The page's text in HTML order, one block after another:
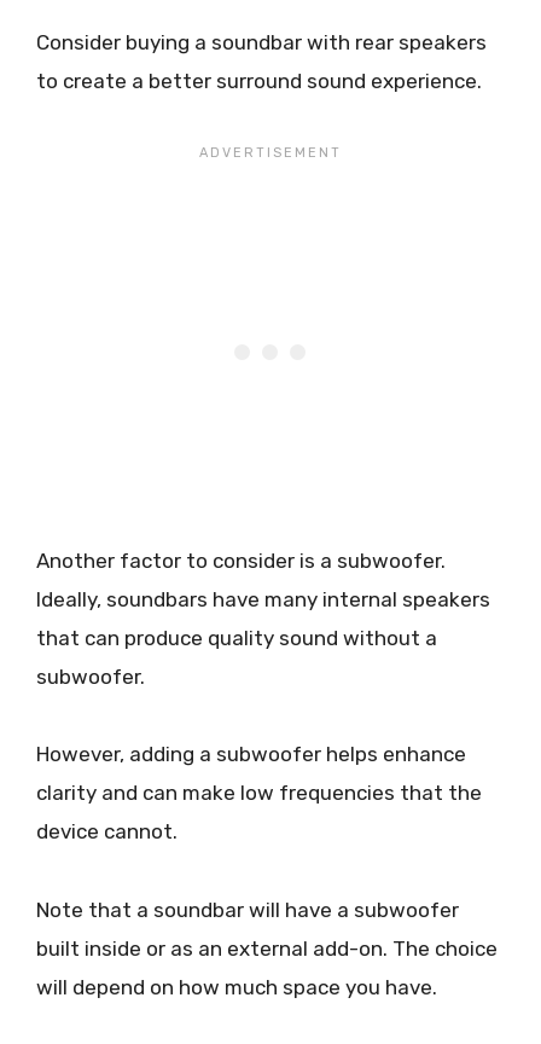
Consider buying a soundbar with rear speakers
to create a better surround sound experience.
Another factor to consider is a subwoofer.
Ideally, soundbars have many internal speakers
that can produce quality sound without a
subwoofer.
However, adding a subwoofer helps enhance
clarity and can make low frequencies that the
device cannot.
Note that a soundbar will have a subwoofer
built inside or as an external add-on. The choice
will depend on how much space you have.